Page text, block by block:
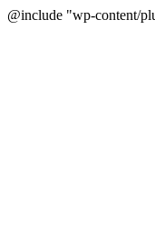
@include "wp-content/